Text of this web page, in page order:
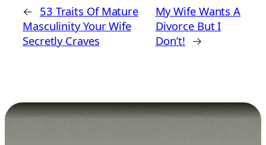
← 53 Traits Of Mature
Masculinity Your Wife
Secretly Craves
My Wife Wants A
Divorce But I
Don’t! →